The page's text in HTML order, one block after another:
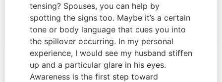
tensing? Spouses, you can help by
spotting the signs too. Maybe it’s a certain
tone or body language that cues you into
the spillover occurring. In my personal
experience, I would see my husband stiffen
up and a particular glare in his eyes.
Awareness is the first step toward